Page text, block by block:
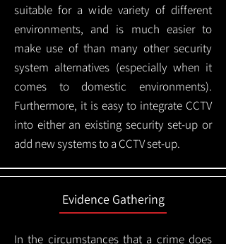
suitable for a wide variety of different
environments, and is much easier to
make use of than many other security
system alternatives (especially when it
comes to domestic environments).
Furthermore, it is easy to integrate CCTV
into either an existing security set-up or
add new systems to a CCTV set-up.
Evidence Gathering
In the circumstances that a crime does